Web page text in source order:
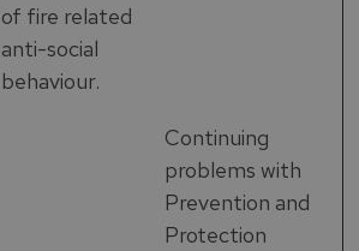
of fire related
anti-social
behaviour.
Continuing
problems with
Prevention and
Protection